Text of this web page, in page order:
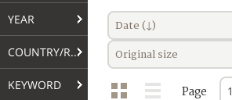
YEAR
COUNTRY/REGION
KEYWORD
Date (↓)
Original size
Page